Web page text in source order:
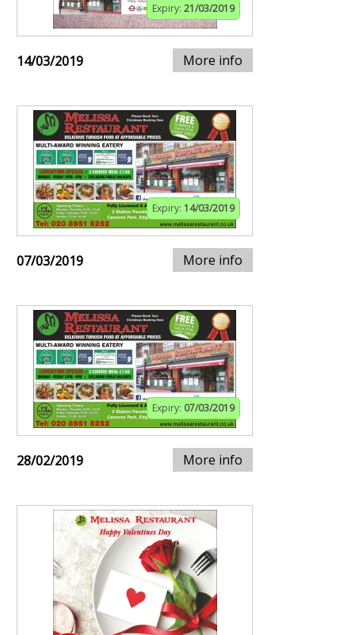
Expiry: 21/03/2019
14/03/2019 More info
Expiry: 14/03/2019
07/03/2019 More info
Expiry: 07/03/2019
28/02/2019 More info